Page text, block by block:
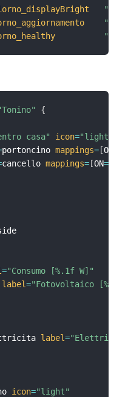
{
casa" icon="light"
portoncino mappings=[ON
cancello mappings=[ON=
="Consumo [%.1f W]"
label="Fotovoltaico [%.1f
label=
icon="light"